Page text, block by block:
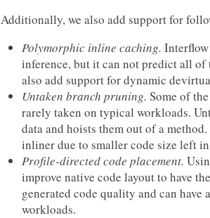
Additionally, we also add support for
Polymorphic inline caching.
inference, but it can not predict all
also add support for dynamic
Untaken branch pruning. Some of
rarely taken on typical workloads.
data and hoists them out of a
inliner due to smaller code size left
Profile-directed code placement.
improve native code layout to have
generated code quality and can
workloads.